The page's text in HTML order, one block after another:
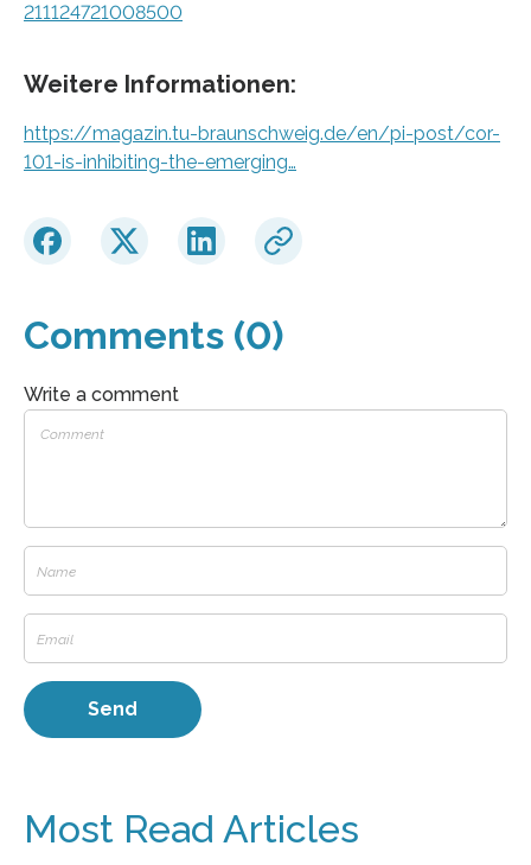
211124721008500
Weitere Informationen:
https://magazin.tu-braunschweig.de/en/pi-post/cor-
101-is-inhibiting-the-emerging…
Comments (0)
Write a comment
Most Read Articles